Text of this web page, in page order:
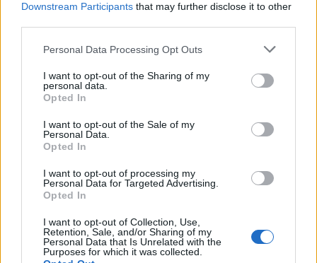
Downstream Participants that may further disclose it to other
Personal Data Processing Opt Outs
I want to opt-out of the Sharing of my
personal data.
Opted In
I want to opt-out of the Sale of my
Personal Data.
Opted In
I want to opt-out of processing my
Personal Data for Targeted Advertising.
Opted In
I want to opt-out of Collection, Use,
Retention, Sale, and/or Sharing of my
Personal Data that Is Unrelated with the
Purposes for which it was collected.
and apple crumble
blackberry crumble tart
whisky custard
hedgerow crumble bars